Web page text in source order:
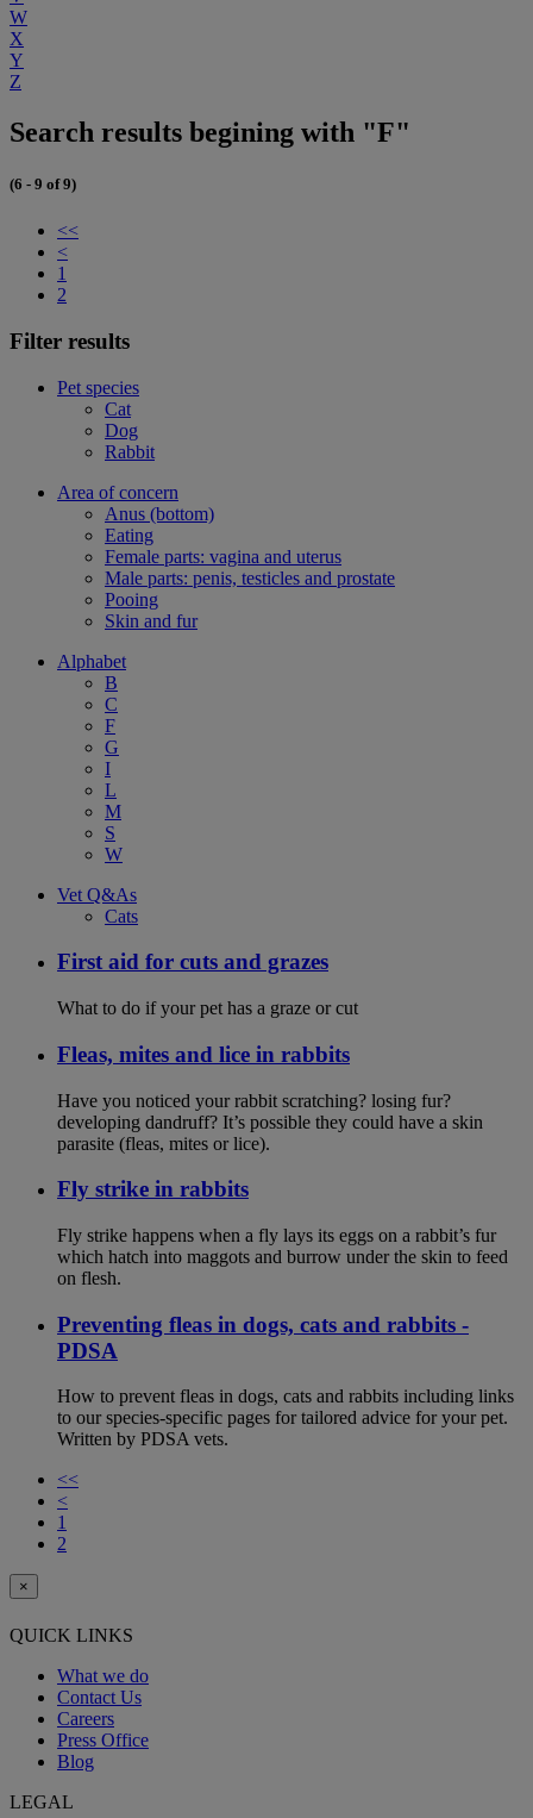
W
X
Y
Z
Search results begining with "F"
(6 - 9 of 9)
<<
<
1
2
Filter results
Pet species
Cat
Dog
Rabbit
Area of concern
Anus (bottom)
Eating
Female parts: vagina and uterus
Male parts: penis, testicles and prostate
Pooing
Skin and fur
Alphabet
B
C
F
G
I
L
M
S
W
Vet Q&As
Cats
First aid for cuts and grazes
What to do if your pet has a graze or cut
Fleas, mites and lice in rabbits
Have you noticed your rabbit scratching? losing fur?
developing dandruff? It’s possible they could have a skin
parasite (fleas, mites or lice).
Fly strike in rabbits
Fly strike happens when a fly lays its eggs on a rabbit’s fur
which hatch into maggots and burrow under the skin to feed
on flesh.
Preventing fleas in dogs, cats and rabbits -
PDSA
How to prevent fleas in dogs, cats and rabbits including links
to our species-specific pages for tailored advice for your pet.
Written by PDSA vets.
<<
<
1
2
×
QUICK LINKS
What we do
Contact Us
Careers
Press Office
Blog
LEGAL